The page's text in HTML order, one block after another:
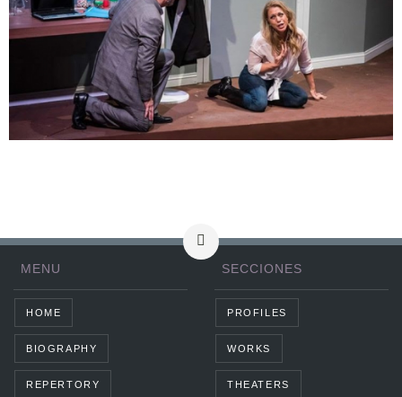
MENU
HOME
BIOGRAPHY
REPERTORY
SECCIONES
PROFILES
WORKS
THEATERS